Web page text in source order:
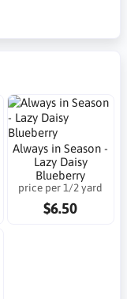
Always in Season -
Lazy Daisy
Blueberry
price per 1/2 yard
$6.50